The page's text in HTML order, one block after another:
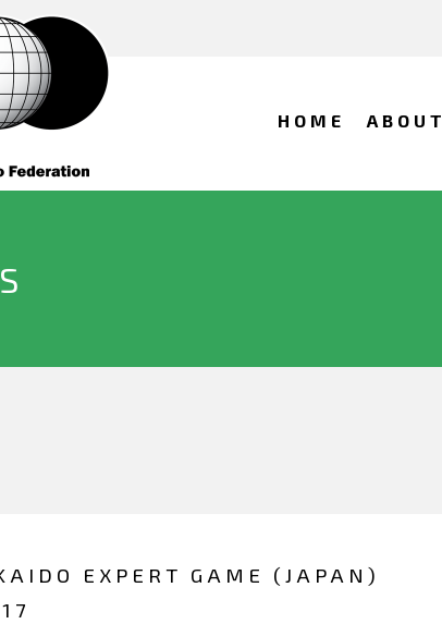
HOME ABOUT
EXPERT GAME (JAPAN)